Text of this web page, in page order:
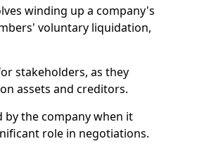
winding up a company's
voluntary liquidation,
stakeholders, as they
assets and creditors.
the company when it
role in negotiations.